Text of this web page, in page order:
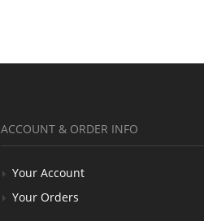
ACCOUNT & ORDER INFO
Your Account
Your Orders